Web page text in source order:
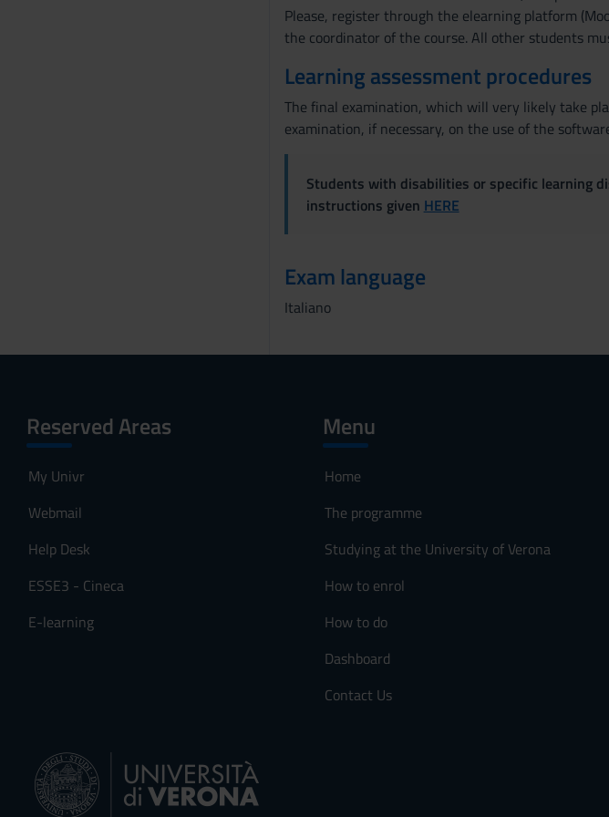
Please, register through the elearning platform
the coordinator of the course. All other students
Learning assessment procedures
The final examination, which will very likely take
examination, if necessary, on the use of the
Students with disabilities or specific learning
instructions given HERE
Exam language
Italiano
Reserved Areas
My Univr
Webmail
Help Desk
ESSE3 - Cineca
E-learning
Menu
Home
The programme
Studying at the University of Verona
How to enrol
How to do
Dashboard
Contact Us